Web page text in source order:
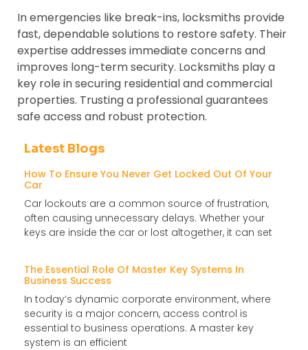
In emergencies like break-ins, locksmiths provide
fast, dependable solutions to restore safety. Their
expertise addresses immediate concerns and
improves long-term security. Locksmiths play a
key role in securing residential and commercial
properties. Trusting a professional guarantees
safe access and robust protection.
Latest Blogs
How To Ensure You Never Get Locked Out Of Your
Car
Car lockouts are a common source of frustration,
often causing unnecessary delays. Whether your
keys are inside the car or lost altogether, it can set
The Essential Role Of Master Key Systems In
Business Success
In today’s dynamic corporate environment, where
security is a major concern, access control is
essential to business operations. A master key
system is an efficient